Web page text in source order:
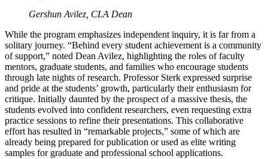
Gershun Avilez, CLA Dean
While the program emphasizes independent inquiry, it is far from a
solitary journey. “Behind every student achievement is a community
of support,” noted Dean Avilez, highlighting the roles of faculty
mentors, graduate students, and families who encourage students
through late nights of research. Professor Sterk expressed surprise
and pride at the students’ growth, particularly their enthusiasm for
critique. Initially daunted by the prospect of a massive thesis, the
students evolved into confident researchers, even requesting extra
practice sessions to refine their presentations. This collaborative
effort has resulted in “remarkable projects,” some of which are
already being prepared for publication or used as elite writing
samples for graduate and professional school applications.